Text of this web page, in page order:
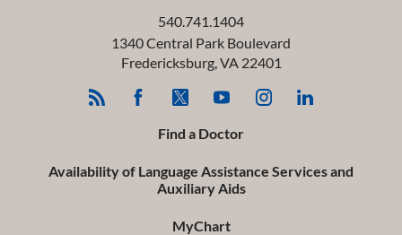
540.741.1404
1340 Central Park Boulevard
Fredericksburg,VA 22401
Find a Doctor
Availability of Language Assistance Services and
Auxiliary Aids
MyChart